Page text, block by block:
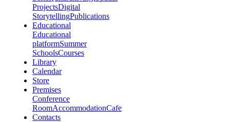
ProjectsDigital
StorytellingPublications
Educational
Educational
platformSummer
SchoolsCourses
Library
Calendar
Store
Premises
Conference
RoomAccommodationCafe
Contacts